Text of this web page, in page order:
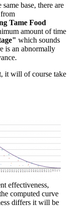
base, there are
from
Tame Food
amount of time
which sounds
is an abnormally
it will of course take
effectiveness,
computed curve
differs it will be